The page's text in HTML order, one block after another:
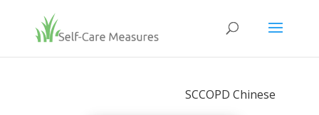
SCCOPD Chinese